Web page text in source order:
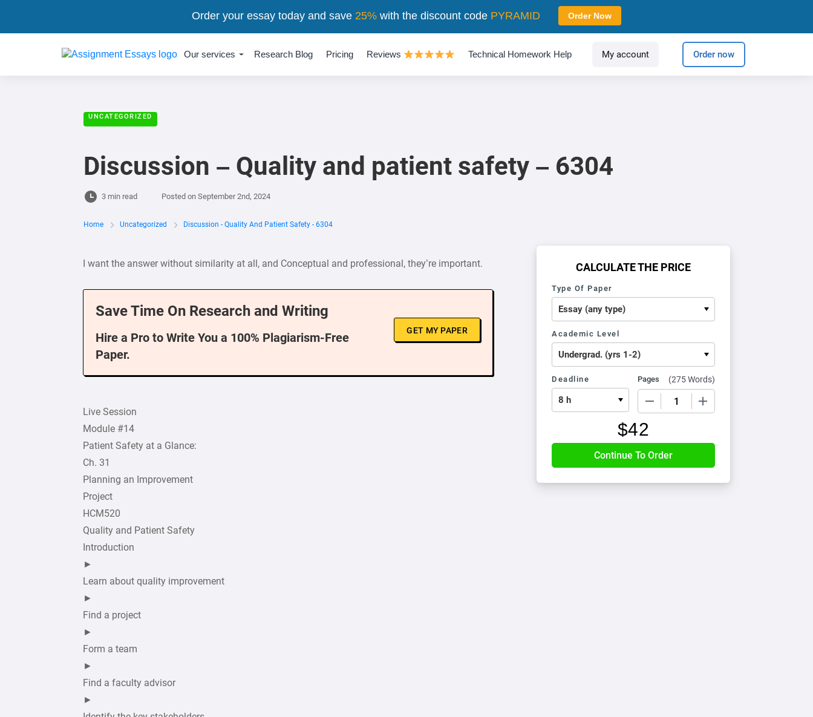
Our services Research Blog Pricing Reviews Technical Homework Help My account Order now
UNCATEGORIZED
Discussion – Quality and patient safety – 6304
3 min read Posted on September 2nd, 2024
Home Uncategorized Discussion - Quality And Patient Safety - 6304
I want the answer without similarity at all, and Conceptual and professional, they’re important.
Save Time On Research and Writing
Hire a Pro to Write You a 100% Plagiarism-Free
Paper.
GET MY PAPER
Live Session
Module #14
Patient Safety at a Glance:
Ch. 31
Planning an Improvement
Project
HCM520
Quality and Patient Safety
Introduction
►
Learn about quality improvement
►
Find a project
►
Form a team
►
Find a faculty advisor
►
CALCULATE THE PRICE
Type Of Paper
Academic Level
Deadline Pages (275 Words)
$42
Order your essay today and save 25%with the discount code PYRAMID Order Now